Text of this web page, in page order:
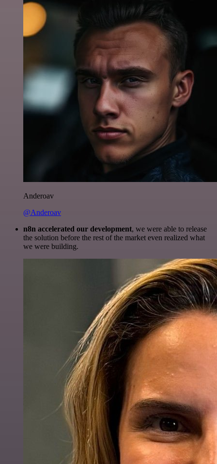
Anderoav
@Anderoav
n8n accelerated our development, we were able to release
the solution before the rest of the market even realized what
we were building.